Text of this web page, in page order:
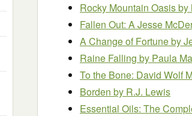
Rocky Mountain Oasisby
Fallen Out: A Jesse
A Change of Fortuneby
Raine Falling by Paula
To the Bone: David Wolf
Borden by R.J. Lewis
Essential Oils: The